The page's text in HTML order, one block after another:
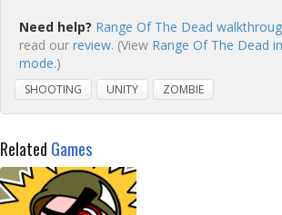
Need help? Range Of The Dead
read our review. (View Range Of The Dead
mode.)
SHOOTING UNITY ZOMBIE
Related Games